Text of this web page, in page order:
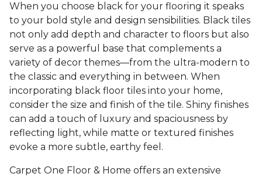
When you choose black for your flooring it speaks
to your bold style and design sensibilities. Black tiles
not only add depth and character to floors but also
serve as a powerful base that complements a
variety of decor themes—from the ultra-modern to
the classic and everything in between. When
incorporating black floor tiles into your home,
consider the size and finish of the tile. Shiny finishes
can add a touch of luxury and spaciousness by
reflecting light, while matte or textured finishes
evoke a more subtle, earthy feel.
Carpet One Floor & Home offers an extensive